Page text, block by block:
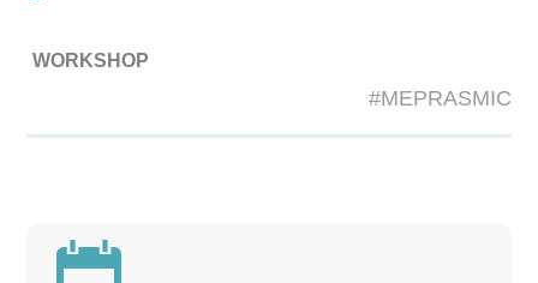
WORKSHOP
#MEPRASMIC